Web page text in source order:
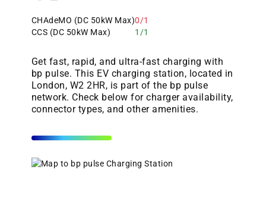
CHAdeMO (DC 50kW Max)0/1
CCS (DC 50kW Max)
1/1
Get fast, rapid, and ultra-fast charging with
bp pulse. This EV charging station, located in
London, W2 2HR, is part of the bp pulse
network. Check below for charger availability,
connector types, and other amenities.